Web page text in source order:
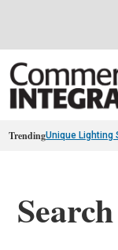
TrendingUnique Lighting